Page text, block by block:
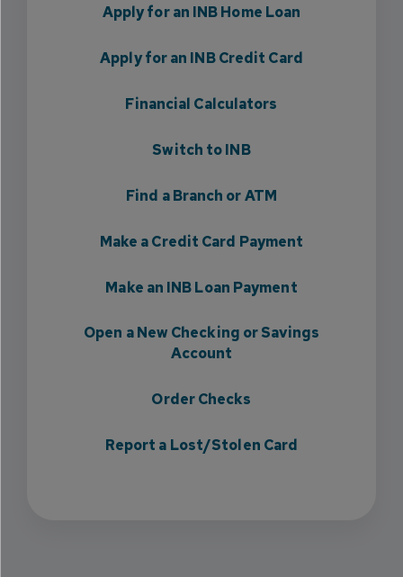
Apply for an INB Home Loan
Apply for an INB Credit Card
Financial Calculators
Switch to INB
Find a Branch or ATM
Make a Credit Card Payment
Make an INB Loan Payment
Open a New Checking or Savings
Account
Order Checks
Report a Lost/Stolen Card